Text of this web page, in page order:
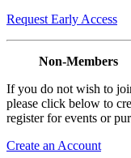
Request Early Access
Non-Members
If you do not wish to
please click below to
register for events or
Create an Account